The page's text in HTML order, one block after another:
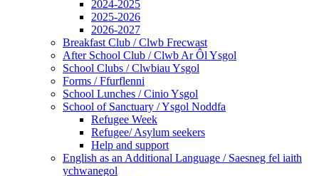
2024-2025
2025-2026
2026-2027
Breakfast Club / Clwb Frecwast
After School Club / Clwb Ar Ôl Ysgol
School Clubs / Clwbiau Ysgol
Forms / Ffurflenni
School Lunches / Cinio Ysgol
School of Sanctuary / Ysgol Noddfa
Refugee Week
Refugee/ Asylum seekers
Help and support
English as an Additional Language / Saesneg fel iaith
ychwanegol